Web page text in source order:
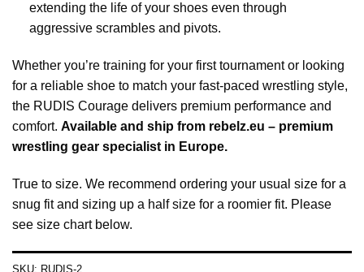
extending the life of your shoes even through
aggressive scrambles and pivots.
Whether you’re training for your first tournament or looking
for a reliable shoe to match your fast-paced wrestling style,
the RUDIS Courage delivers premium performance and
comfort. Available and ship from rebelz.eu – premium
wrestling gear specialist in Europe.
True to size. We recommend ordering your usual size for a
snug fit and sizing up a half size for a roomier fit. Please
see size chart below.
SKU: RUDIS-2